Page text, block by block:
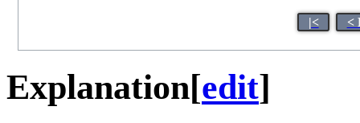
|< <
Explanation[edit]